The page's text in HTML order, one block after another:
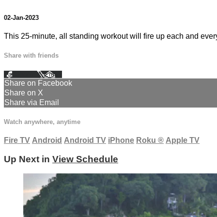
02-Jan-2023
This 25-minute, all standing workout will fire up each and
Share with friends
Facebook XEmail
Share on Facebook
Share on X
Share via Email
Watch anywhere, anytime
Fire TV Android Android TV iPhone Roku ® Apple TV
Up Next in View Schedule